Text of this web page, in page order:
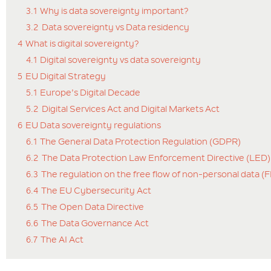
3.1 Why is data sovereignty important?
3.2 Data sovereignty vs Data residency
4 What is digital sovereignty?
4.1 Digital sovereignty vs data sovereignty
5 EU Digital Strategy
5.1 Europe’s Digital Decade
5.2 Digital Services Act and Digital Markets Act
6 EU Data sovereignty regulations
6.1 The General Data Protection Regulation (GDPR)
6.2 The Data Protection Law Enforcement Directive (LED)
6.3 The regulation on the free flow of non-personal data
6.4 The EU Cybersecurity Act
6.5 The Open Data Directive
6.6 The Data Governance Act
6.7 The AI Act